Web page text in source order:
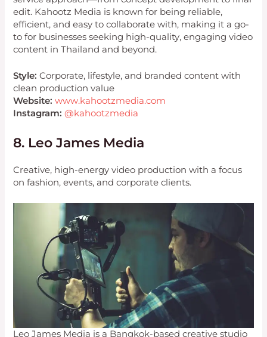
edit. Kahootz Media is known for being reliable,
efficient, and easy to collaborate with, making it a go-
to for businesses seeking high-quality, engaging video
content in Thailand and beyond.
Style: Corporate, lifestyle, and branded content with
clean production value
Website: www.kahootzmedia.com
Instagram: @kahootzmedia
8. Leo James Media
Creative, high-energy video production with a focus
on fashion, events, and corporate clients.
Leo James Media is a Bangkok-based creative studio